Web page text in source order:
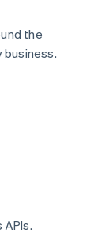
the
business.